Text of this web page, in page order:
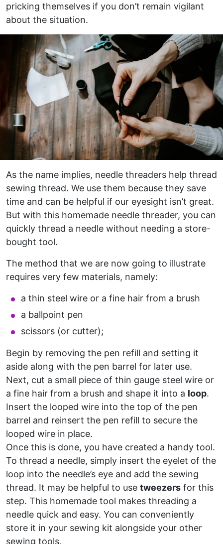
pricking themselves if you don’t remain vigilant
about the situation.
As the name implies, needle threaders help thread
sewing thread. We use them because they save
time and can be helpful if our eyesight isn’t great.
But with this homemade needle threader, you can
quickly thread a needle without needing a store-
bought tool.
The method that we are now going to illustrate
requires very few materials, namely:
a thin steel wire or a fine hair from a brush
a ballpoint pen
scissors (or cutter);
Begin by removing the pen refill and setting it
aside along with the pen barrel for later use.
Next, cut a small piece of thin gauge steel wire or
a fine hair from a brush and shape it into a loop.
Insert the looped wire into the top of the pen
barrel and reinsert the pen refill to secure the
looped wire in place.
Once this is done, you have created a handy tool.
To thread a needle, simply insert the eyelet of the
loop into the needle’s eye and add the sewing
thread. It may be helpful to use tweezers for this
step. This homemade tool makes threading a
needle quick and easy. You can conveniently
store it in your sewing kit alongside your other
sewing tools.